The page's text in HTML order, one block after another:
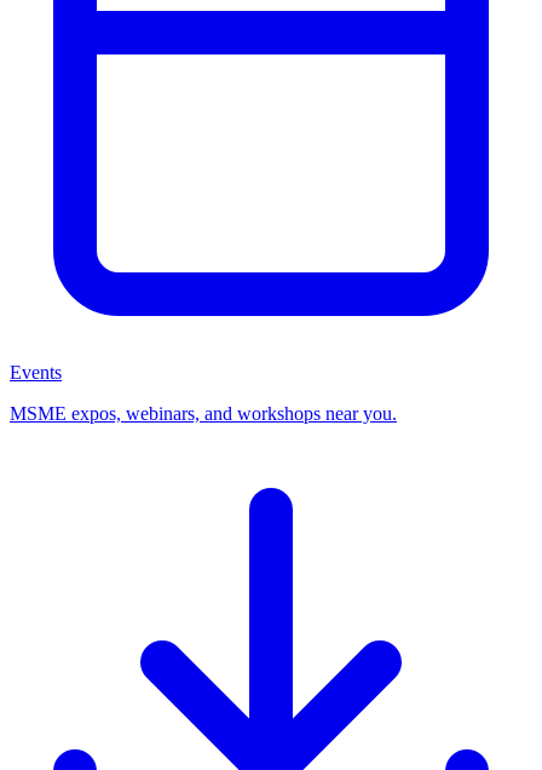
Events
MSME expos, webinars, and workshops near you.